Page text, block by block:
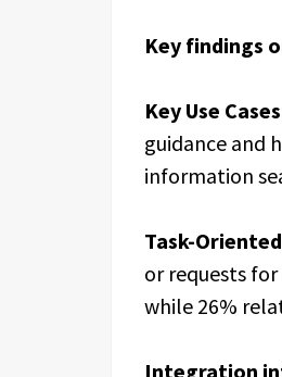
Key findings
Key Use
guidance and
information
Task-
or requests
while 26%
Integration